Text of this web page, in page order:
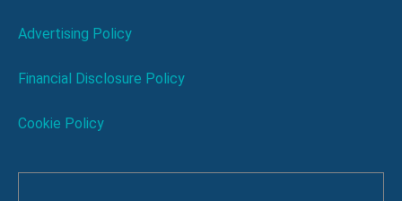
Advertising Policy
Financial Disclosure Policy
Cookie Policy